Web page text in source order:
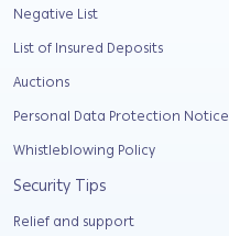
Negative List
List of Insured Deposits
Auctions
Personal Data Protection Notice
Whistleblowing Policy
Security Tips
Relief and support